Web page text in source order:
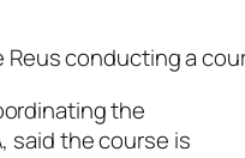
Reus conducting a
the
said the course is